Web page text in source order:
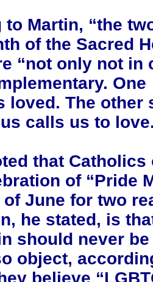
to Martin, “the
of the Sacred
“not only not in
loved. The other
calls us to
that
of “Pride
June for two
he stated, is
should never
object,
believe